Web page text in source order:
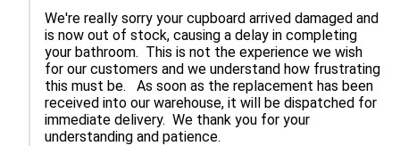
We're really sorry your cupboard arrived damaged and
is now out of stock, causing a delay in completing
your bathroom.  This is not the experience we wish
for our customers and we understand how frustrating
this must be.   As soon as the replacement has been
received into our warehouse, it will be dispatched for
immediate delivery.  We thank you for your
understanding and patience.